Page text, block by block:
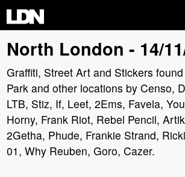
North London - 14/
Graffiti, Street Art and Stickers
Park and other locations by Censo,
LTB, Stiz, If, Leet, 2Ems, Favela,
Horny, Frank Riot, Rebel Pencil,
2Getha, Phude, Frankie Strand,
01, Why Reuben, Goro, Cazer.